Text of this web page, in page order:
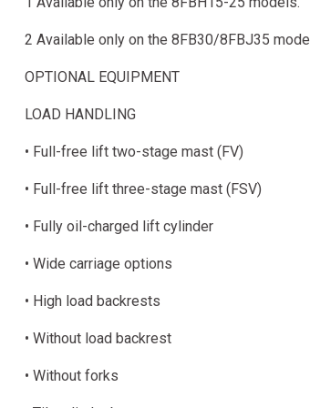
2 Available only on the 8FB30/8FBJ35
OPTIONAL EQUIPMENT
LOAD HANDLING
• Full-free lift two-stage mast (FV)
• Full-free lift three-stage mast (FSV)
• Fully oil-charged lift cylinder
• Wide carriage options
• High load backrests
• Without load backrest
• Without forks